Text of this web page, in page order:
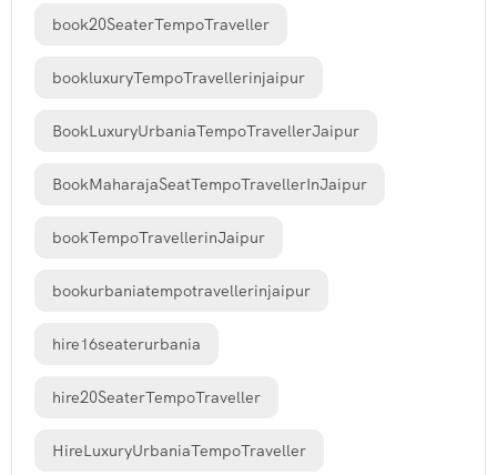
book20SeaterTempoTraveller
bookluxuryTempoTravellerinjaipur
BookLuxuryUrbaniaTempoTravellerJaipur
BookMaharajaSeatTempoTravellerInJaipur
bookTempoTravellerinJaipur
bookurbaniatempotravellerinjaipur
hire16seaterurbania
hire20SeaterTempoTraveller
HireLuxuryUrbaniaTempoTraveller